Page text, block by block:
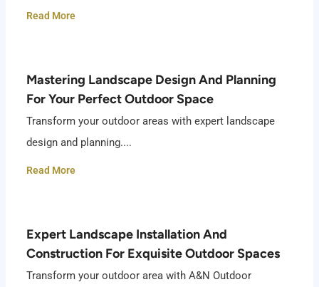
Read More
Mastering Landscape Design And Planning
For Your Perfect Outdoor Space
Transform your outdoor areas with expert landscape
design and planning....
Read More
Expert Landscape Installation And
Construction For Exquisite Outdoor Spaces
Transform your outdoor area with A&N Outdoor